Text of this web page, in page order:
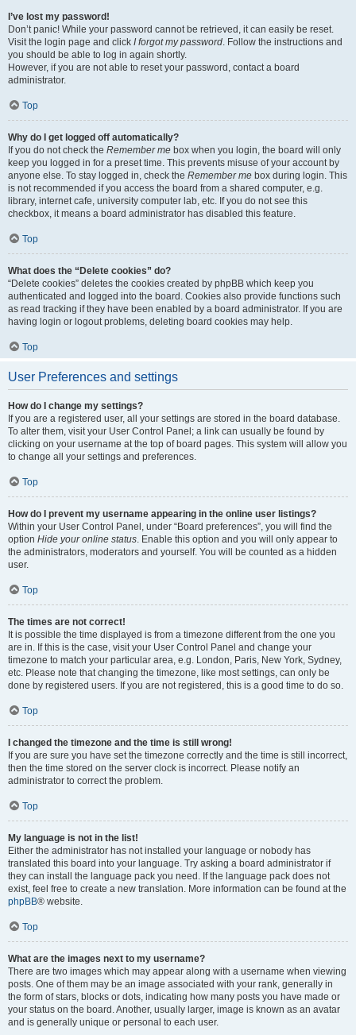
I’ve lost my password!
Don’t panic! While your password cannot be retrieved, it can easily be reset.
Visit the login page and click I forgot my password. Follow the instructions and
you should be able to log in again shortly.
However, if you are not able to reset your password, contact a board
administrator.
Top
Why do I get logged off automatically?
If you do not check the Remember me box when you login, the board will only
keep you logged in for a preset time. This prevents misuse of your account by
anyone else. To stay logged in, check the Remember me box during login. This
is not recommended if you access the board from a shared computer, e.g.
library, internet cafe, university computer lab, etc. If you do not see this
checkbox, it means a board administrator has disabled this feature.
Top
What does the “Delete cookies” do?
“Delete cookies” deletes the cookies created by phpBB which keep you
authenticated and logged into the board. Cookies also provide functions such
as read tracking if they have been enabled by a board administrator. If you are
having login or logout problems, deleting board cookies may help.
Top
User Preferences and settings
How do I change my settings?
If you are a registered user, all your settings are stored in the board database.
To alter them, visit your User Control Panel; a link can usually be found by
clicking on your username at the top of board pages. This system will allow you
to change all your settings and preferences.
Top
How do I prevent my username appearing in the online user listings?
Within your User Control Panel, under “Board preferences”, you will find the
option Hide your online status. Enable this option and you will only appear to
the administrators, moderators and yourself. You will be counted as a hidden
user.
Top
The times are not correct!
It is possible the time displayed is from a timezone different from the one you
are in. If this is the case, visit your User Control Panel and change your
timezone to match your particular area, e.g. London, Paris, New York, Sydney,
etc. Please note that changing the timezone, like most settings, can only be
done by registered users. If you are not registered, this is a good time to do so.
Top
I changed the timezone and the time is still wrong!
If you are sure you have set the timezone correctly and the time is still incorrect,
then the time stored on the server clock is incorrect. Please notify an
administrator to correct the problem.
Top
My language is not in the list!
Either the administrator has not installed your language or nobody has
translated this board into your language. Try asking a board administrator if
they can install the language pack you need. If the language pack does not
exist, feel free to create a new translation. More information can be found at the
phpBB® website.
Top
What are the images next to my username?
There are two images which may appear along with a username when viewing
posts. One of them may be an image associated with your rank, generally in
the form of stars, blocks or dots, indicating how many posts you have made or
your status on the board. Another, usually larger, image is known as an avatar
and is generally unique or personal to each user.